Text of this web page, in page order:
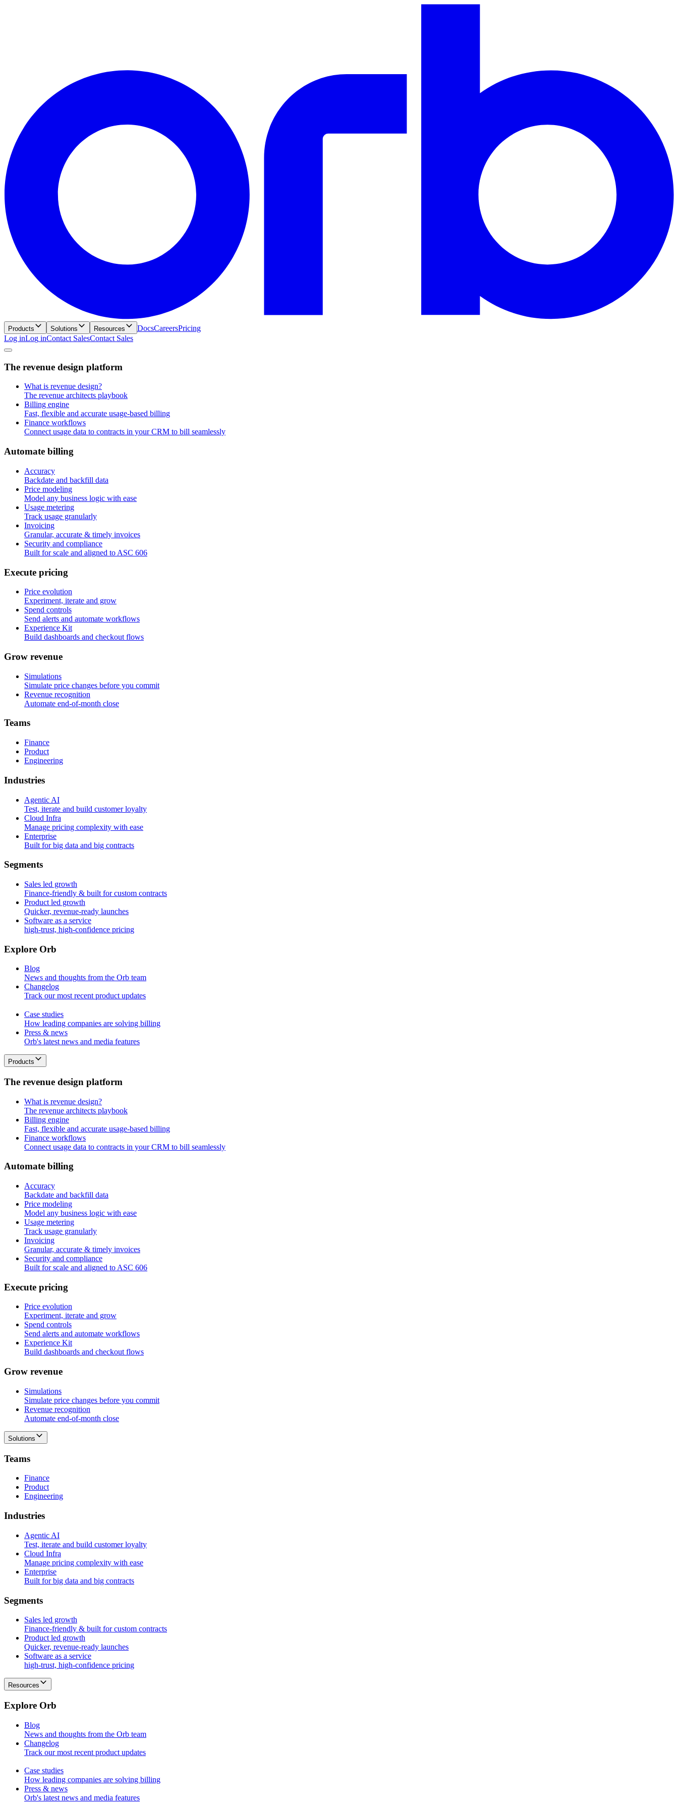
Products Solutions Resources DocsCareersPricing
Log inLog inContact SalesContact Sales
The revenue design platform
What is revenue design?
The revenue architects playbook
Billing engine
Fast, flexible and accurate usage-based billing
Finance workflows
Connect usage data to contracts in your CRM to bill seamlessly
Automate billing
Accuracy
Backdate and backfill data
Price modeling
Model any business logic with ease
Usage metering
Track usage granularly
Invoicing
Granular, accurate & timely invoices
Security and compliance
Built for scale and aligned to ASC 606
Execute pricing
Price evolution
Experiment, iterate and grow
Spend controls
Send alerts and automate workflows
Experience Kit
Build dashboards and checkout flows
Grow revenue
Simulations
Simulate price changes before you commit
Revenue recognition
Automate end-of-month close
Teams
Finance
Product
Engineering
Industries
Agentic AI
Test, iterate and build customer loyalty
Cloud Infra
Manage pricing complexity with ease
Enterprise
Built for big data and big contracts
Segments
Sales led growth
Finance-friendly & built for custom contracts
Product led growth
Quicker, revenue-ready launches
Software as a service
high-trust, high-confidence pricing
Explore Orb
Blog
News and thoughts from the Orb team
Changelog
Track our most recent product updates
Case studies
How leading companies are solving billing
Press & news
Orb's latest news and media features
Products
The revenue design platform
What is revenue design?
The revenue architects playbook
Billing engine
Fast, flexible and accurate usage-based billing
Finance workflows
Connect usage data to contracts in your CRM to bill seamlessly
Automate billing
Accuracy
Backdate and backfill data
Price modeling
Model any business logic with ease
Usage metering
Track usage granularly
Invoicing
Granular, accurate & timely invoices
Security and compliance
Built for scale and aligned to ASC 606
Execute pricing
Price evolution
Experiment, iterate and grow
Spend controls
Send alerts and automate workflows
Experience Kit
Build dashboards and checkout flows
Grow revenue
Simulations
Simulate price changes before you commit
Revenue recognition
Automate end-of-month close
Solutions
Teams
Finance
Product
Engineering
Industries
Agentic AI
Test, iterate and build customer loyalty
Cloud Infra
Manage pricing complexity with ease
Enterprise
Built for big data and big contracts
Segments
Sales led growth
Finance-friendly & built for custom contracts
Product led growth
Quicker, revenue-ready launches
Software as a service
high-trust, high-confidence pricing
Resources
Explore Orb
Blog
News and thoughts from the Orb team
Changelog
Track our most recent product updates
Case studies
How leading companies are solving billing
Press & news
Orb's latest news and media features